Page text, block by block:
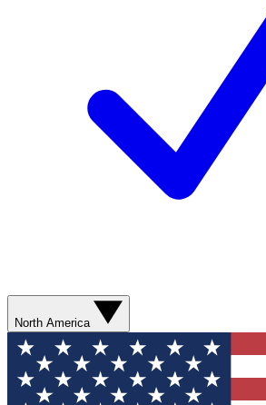
North America